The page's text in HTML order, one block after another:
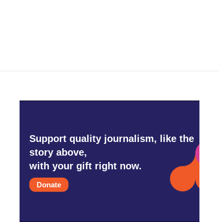
Support quality journalism, like the
story above,
with your gift right now.
Donate